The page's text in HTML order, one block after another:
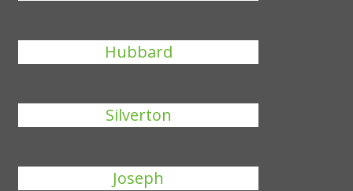
Hubbard
Silverton
Joseph